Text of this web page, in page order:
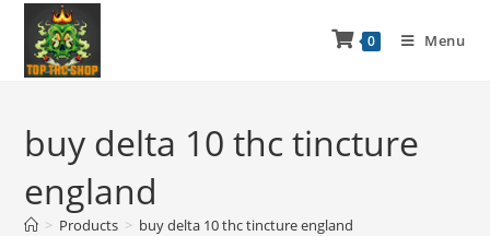
0 Menu
buy delta 10 thc tincture
england
> Products > buy delta 10 thc tincture england